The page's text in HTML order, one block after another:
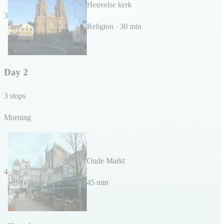
3
Heuvelse kerk
Religion · 30 min
Day 2
3 stops
Morning
4
Oude Markt
45 min